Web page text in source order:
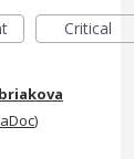
Critical
)